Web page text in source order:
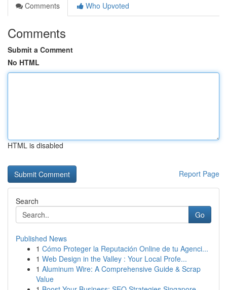
Comments
Who Upvoted
Comments
Submit a Comment
No HTML
HTML is disabled
Report Page
Search
Go
Published News
1 Cómo Proteger la Reputación Online de tu Agenci...
1 Web Design in the Valley : Your Local Profe...
1 Aluminum Wire: A Comprehensive Guide & Scrap
Value